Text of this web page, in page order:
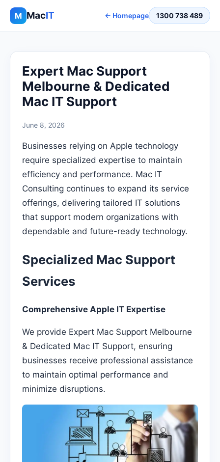
M MacIT ← Homepage 1300 738 489
Expert Mac Support
Melbourne & Dedicated
Mac IT Support
June 8, 2026
Businesses relying on Apple technology
require specialized expertise to maintain
efficiency and performance. Mac IT
Consulting continues to expand its service
offerings, delivering tailored IT solutions
that support modern organizations with
dependable and future-ready technology.
Specialized Mac Support
Services
Comprehensive Apple IT Expertise
We provide Expert Mac Support Melbourne
& Dedicated Mac IT Support, ensuring
businesses receive professional assistance
to maintain optimal performance and
minimize disruptions.